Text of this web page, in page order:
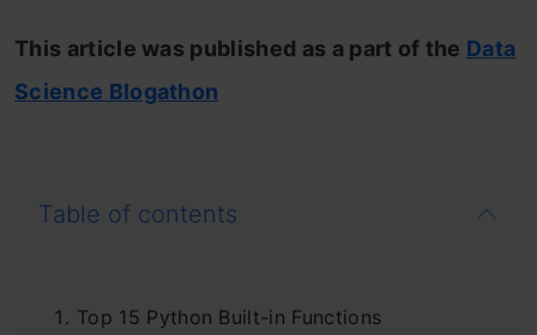
This article was published as a part of the Data
Science Blogathon
Table of contents
Top 15 Python Built-in Functions